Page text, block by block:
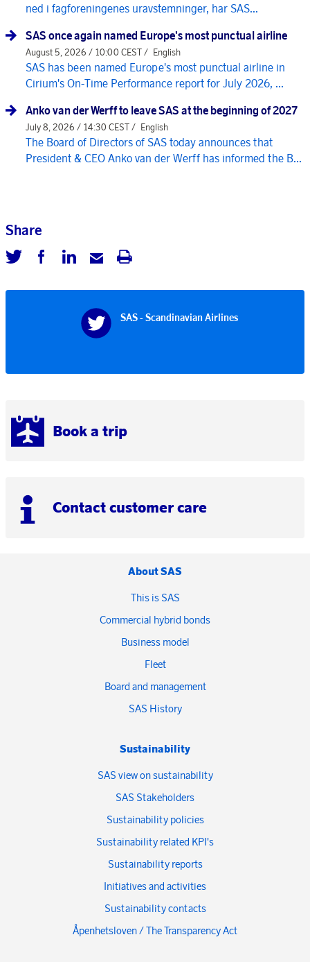
Book a trip
Contact customer care
ned i fagforeningenes uravstemninger, har SAS...
SAS once again named Europe's most punctual airline
August 5, 2026 / 10:00 CEST / English
SAS has been named Europe's most punctual airline in
Cirium's On-Time Performance report for July 2026, ...
Anko van der Werff to leave SAS at the beginning of 2027
July 8, 2026 / 14:30 CEST / English
The Board of Directors of SAS today announces that
President & CEO Anko van der Werff has informed the B...
Share
SAS - Scandinavian Airlines
About SAS
This is SAS
Commercial hybrid bonds
Business model
Fleet
Board and management
SAS History
Sustainability
SAS view on sustainability
SAS Stakeholders
Sustainability policies
Sustainability related KPI's
Sustainability reports
Initiatives and activities
Sustainability contacts
Åpenhetsloven / The Transparency Act